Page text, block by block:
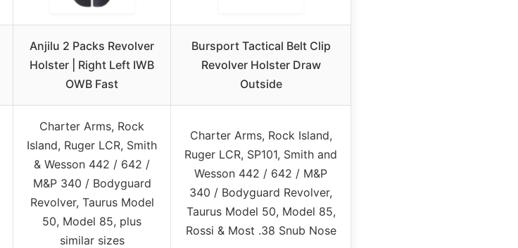
Anjilu 2 Packs Revolver
Holster | Right Left IWB
OWB Fast
Bursport Tactical Belt Clip
Revolver Holster Draw
Outside
Charter Arms, Rock
Island, Ruger LCR, Smith
& Wesson 442 / 642 /
M&P 340 / Bodyguard
Revolver, Taurus Model
50, Model 85, plus
similar sizes
Charter Arms, Rock Island,
Ruger LCR, SP101, Smith and
Wesson 442 / 642 / M&P
340 / Bodyguard Revolver,
Taurus Model 50, Model 85,
Rossi & Most .38 Snub Nose